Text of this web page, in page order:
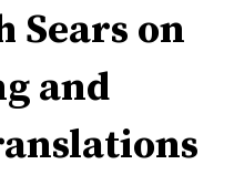
Sears on
and